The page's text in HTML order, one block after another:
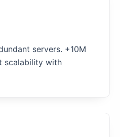
servers. +10M
scalability with